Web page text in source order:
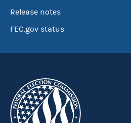
Release notes
FEC.gov status